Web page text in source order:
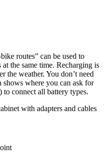
routes” can be used to
the same time. Recharging is
the weather. You don’t need
shows where you can ask for
connect all battery types.
with adapters and cables